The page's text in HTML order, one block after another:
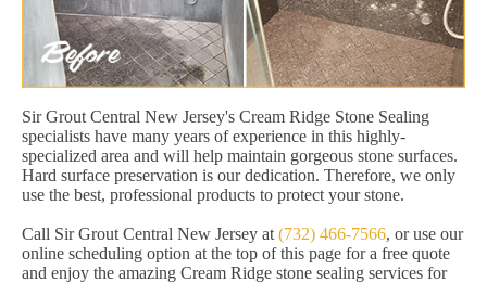
Sir Grout Central New Jersey's Cream Ridge Stone Sealing
specialists have many years of experience in this highly-
specialized area and will help maintain gorgeous stone surfaces.
Hard surface preservation is our dedication. Therefore, we only
use the best, professional products to protect your stone.
Call Sir Grout Central New Jersey at(732) 466-7566, or use our
online scheduling option at the top of this page for a free quote
and enjoy the amazing Cream Ridge stone sealing services for